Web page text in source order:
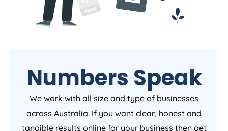
Numbers Speak
We work with all size and type of businesses
across Australia. If you want clear, honest and
tangible results online for your business then get